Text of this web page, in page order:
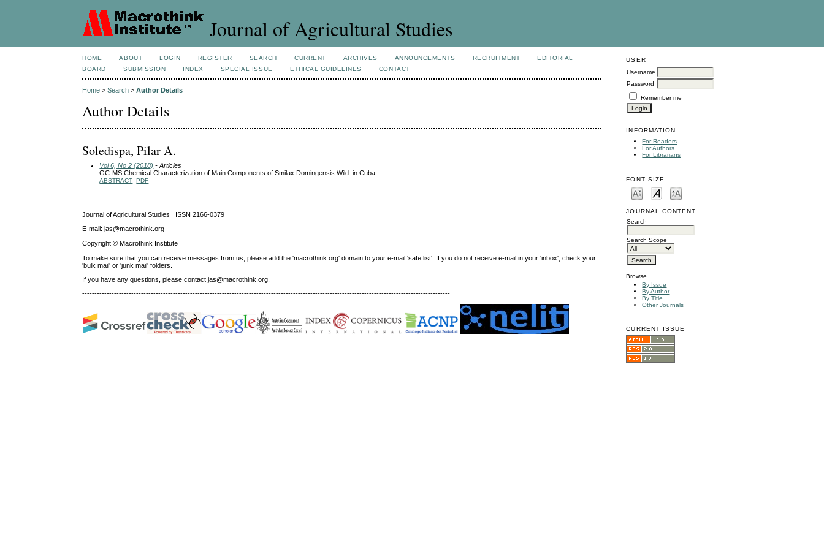
Journal of Agricultural Studies
USER
Username
Password
Remember me
INFORMATION
For Readers
For Authors
For Librarians
FONT SIZE
JOURNAL CONTENT
Search
Search Scope
Browse
By Issue
By Author
By Title
Other Journals
CURRENT ISSUE
HOME ABOUT LOGIN REGISTER SEARCH CURRENT ARCHIVES ANNOUNCEMENTS RECRUITMENT
EDITORIAL
BOARD
SUBMISSION INDEX SPECIAL ISSUE ETHICAL GUIDELINES CONTACT
Home >Search >Author Details
Author Details
Soledispa, Pilar A.
Vol 6, No 2 (2018) - Articles
GC-MS Chemical Characterization of Main Components of Smilax Domingensis Wild. in Cuba
ABSTRACT PDF
Journal of Agricultural Studies ISSN 2166-0379
E-mail: jas@macrothink.org
Copyright © Macrothink Institute
To make sure that you can receive messages from us, please add the 'macrothink.org' domain to your e-mail 'safe list'. If you do not receive e-mail in your 'inbox', check your
'bulk mail' or 'junk mail' folders.
If you have any questions, please contact jas@macrothink.org.
------------------------------------------------------------------------------------------------------------------------------------------------------